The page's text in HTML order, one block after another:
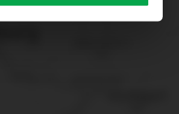
cookies”.You can
at the bottom of the website.